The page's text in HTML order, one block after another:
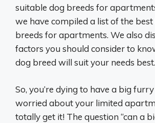
suitable dog breeds for
we have compiled a list of the
breeds for apartments. We also
factors you should consider to
dog breed will suit your needs best.
So, you’re dying to have a big
worried about your limited
totally get it! The question “can a